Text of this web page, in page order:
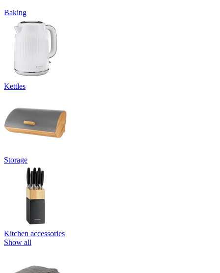
Baking
Kettles
Storage
Kitchen accessories
Show all